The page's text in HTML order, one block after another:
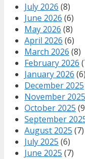
July 2026 (8)
June 2026 (6)
May 2026 (8)
April 2026 (6)
March 2026 (8)
February 2026
January 2026 (6)
December 2025
November 2025
October 2025
September
August 2025 (7)
July 2025 (6)
June 2025 (7)